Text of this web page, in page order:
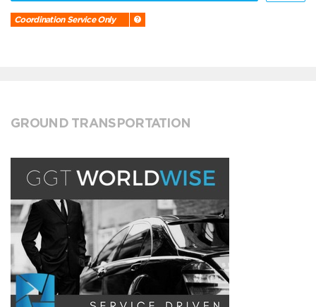
Coordination Service Only
GROUND TRANSPORTATION